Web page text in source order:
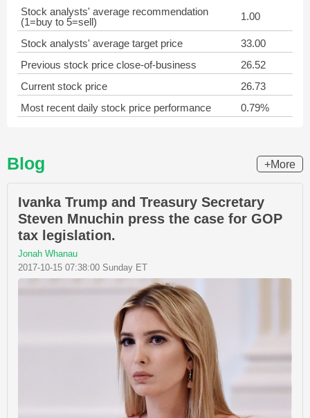
Stock analysts' average recommendation
(1=buy to 5=sell)
1.00
Stock analysts' average target price
33.00
Previous stock price close-of-business
26.52
Current stock price
26.73
Most recent daily stock price performance
0.79%
Blog +More
Ivanka Trump and Treasury Secretary
Steven Mnuchin press the case for GOP
tax legislation.
Jonah Whanau
2017-10-15 07:38:00 Sunday ET